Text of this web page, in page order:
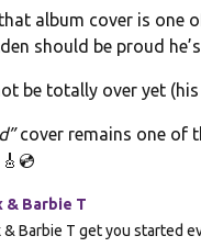
album cover is one
should be proud
be totally over yet
cover remains one of
& Barbie T
& Barbie T get you started